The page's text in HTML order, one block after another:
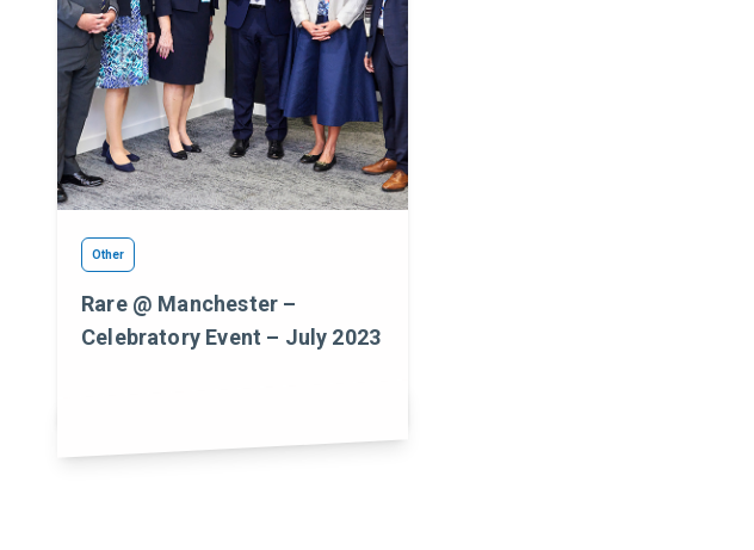
Other
Rare @ Manchester –
Celebratory Event – July 2023